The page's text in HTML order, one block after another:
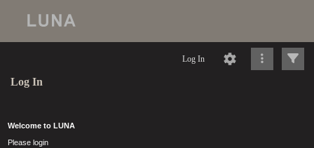
Log In
Log In
Welcome to LUNA
Please login